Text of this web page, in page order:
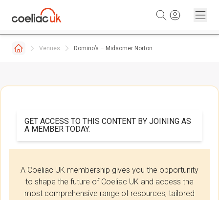
Venues Domino’s – Midsomer Norton
GET ACCESS TO THIS CONTENT BY JOINING AS
A MEMBER TODAY.
A Coeliac UK membership gives you the opportunity
to shape the future of Coeliac UK and access the
most comprehensive range of resources, tailored